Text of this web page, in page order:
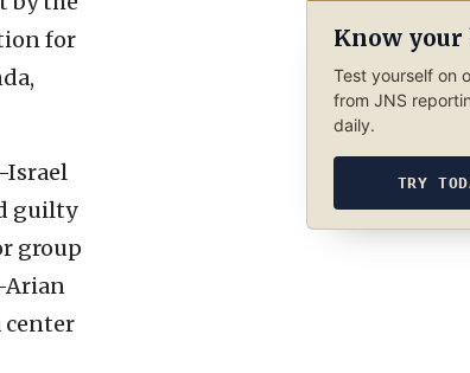
for
Israel
guilty
group
Arian
center
Know your
Test yourself on
from JNS
daily.
TRY